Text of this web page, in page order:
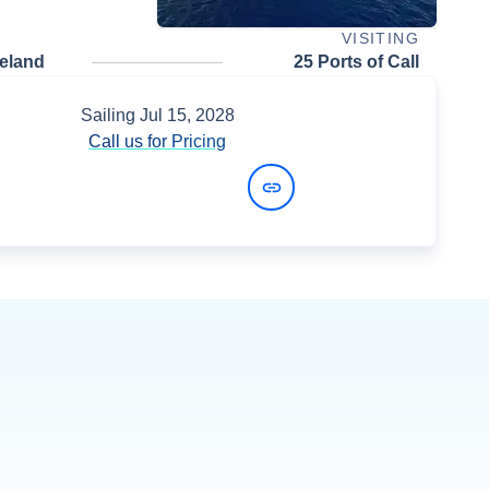
VISITING
25 Ports of Call
Sailing Jul 15, 2028
Call us for Pricing